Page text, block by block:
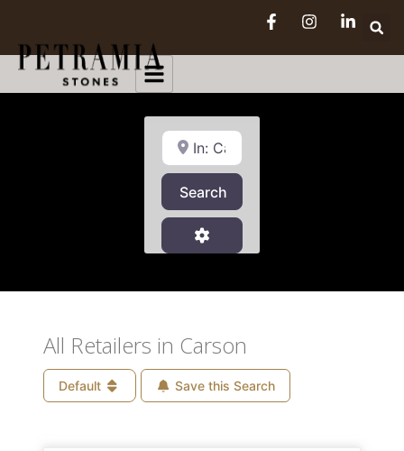
Near
Search
All Retailers in Carson
Default Save this Search